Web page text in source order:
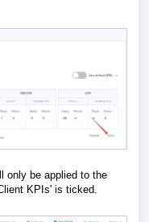
only be applied to the
KPIs' is ticked.